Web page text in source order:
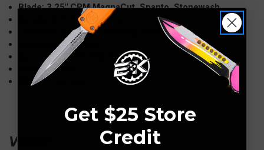
Blade: 3.25″ CPM MagnaCut, Spanto, Stonewash
Handle: 4.5″ G10, Coyote
Lockside: Titanium, Working Finish
Hardware: Titanium
Opener: Dual Thumbstuds
Weight: 5.6oz
Made in the USA
VIDEO
Get $25 Store
Credit